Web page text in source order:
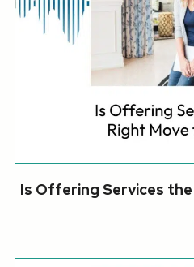
Is Offering Services